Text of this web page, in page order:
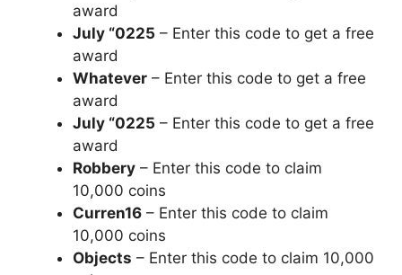
award
July “0225 – Enter this code to get a free
award
Whatever – Enter this code to get a free
award
July “0225 – Enter this code to get a free
award
Robbery – Enter this code to claim
10,000 coins
Curren16 – Enter this code to claim
10,000 coins
Objects – Enter this code to claim 10,000